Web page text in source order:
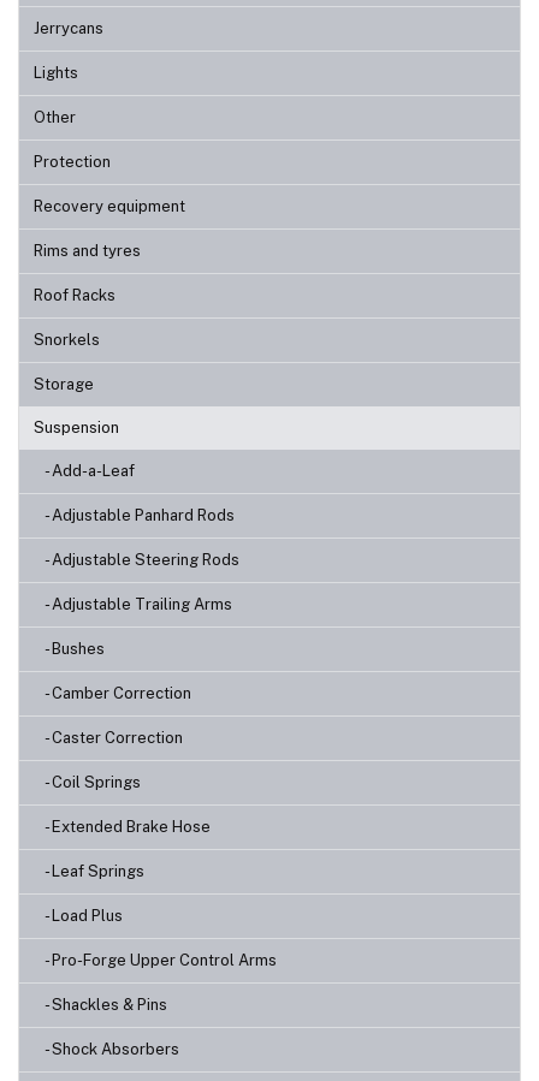
Jerrycans
Lights
Other
Protection
Recovery equipment
Rims and tyres
Roof Racks
Snorkels
Storage
Suspension
- Add-a-Leaf
- Adjustable Panhard Rods
- Adjustable Steering Rods
- Adjustable Trailing Arms
- Bushes
- Camber Correction
- Caster Correction
- Coil Springs
- Extended Brake Hose
- Leaf Springs
- Load Plus
- Pro-Forge Upper Control Arms
- Shackles & Pins
- Shock Absorbers